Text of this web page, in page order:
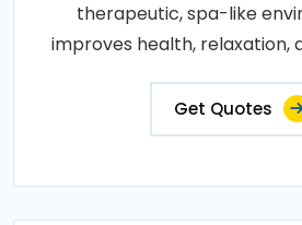
therapeutic, spa-like
improves health, relaxation,
Get Quotes